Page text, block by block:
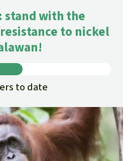
stand with the
to nickel
to date